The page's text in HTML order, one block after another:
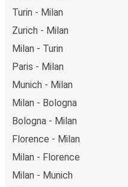
Turin - Milan
Zurich - Milan
Milan - Turin
Paris - Milan
Munich - Milan
Milan - Bologna
Bologna - Milan
Florence - Milan
Milan - Florence
Milan - Munich